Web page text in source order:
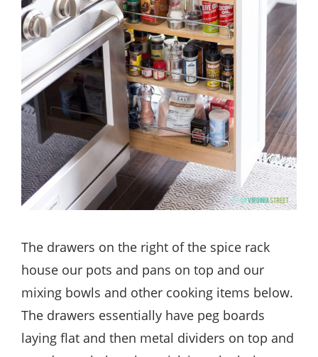
The drawers on the right of the spice rack
house our pots and pans on top and our
mixing bowls and other cooking items below.
The drawers essentially have peg boards
laying flat and then metal dividers on top and